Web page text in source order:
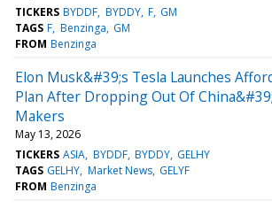
TICKERS BYDDF BYDDY F GM
TAGS F Benzinga GM
FROM Benzinga
Elon Musk&#39;s Tesla Launches
Plan After Dropping Out Of
Makers
May 13, 2026
TICKERS ASIA BYDDF BYDDY GELHY
TAGS GELHY Market News GELYF
FROM Benzinga